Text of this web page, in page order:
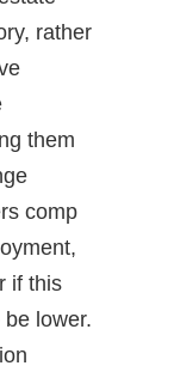
rather
them
comp
if this
lower.